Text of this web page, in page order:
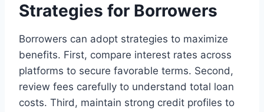
Strategies for Borrowers
Borrowers can adopt strategies to maximize
benefits. First, compare interest rates across
platforms to secure favorable terms. Second,
review fees carefully to understand total loan
costs. Third, maintain strong credit profiles to